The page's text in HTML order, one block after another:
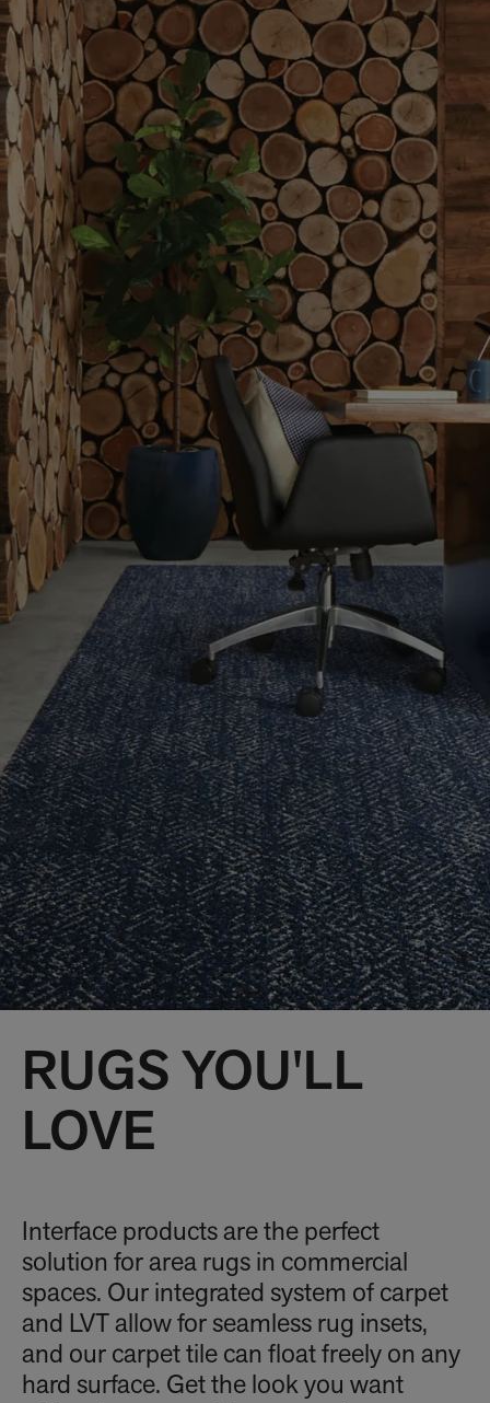
RUGS YOU'LL
LOVE
Interface products are the perfect
solution for area rugs in commercial
spaces. Our integrated system of carpet
and LVT allow for seamless rug insets,
and our carpet tile can float freely on any
hard surface. Get the look you want